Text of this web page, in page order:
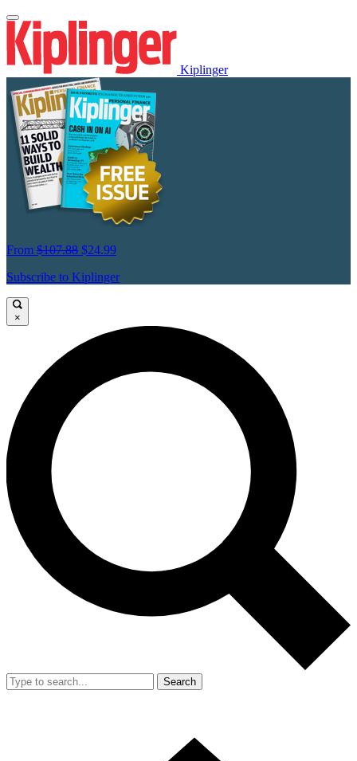
Kiplinger
From $107.88 $24.99
Subscribe to Kiplinger
×
Search